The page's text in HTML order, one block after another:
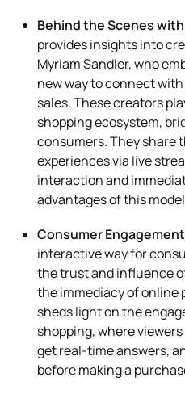
Behind the Scenes
provides insights into
Myriam Sandler, who
new way to connect
sales. These creators
shopping ecosystem,
consumers. They share
experiences via live
interaction and
advantages of this
Consumer
interactive way for
the trust and influence
the immediacy of online
sheds light on the
shopping, where
get real-time answers,
before making a